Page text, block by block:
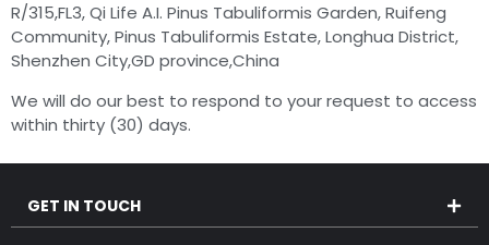
R/315,FL3, Qi Life A.I. Pinus Tabuliformis Garden, Ruifeng
Community, Pinus Tabuliformis Estate, Longhua District,
Shenzhen City,GD province,China
We will do our best to respond to your request to access
within thirty (30) days.
GET IN TOUCH